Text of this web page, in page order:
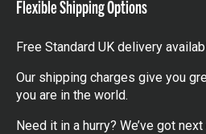
Flexible Shipping Options
Free Standard UK delivery
Our shipping charges give you
you are in the world.
Need it in a hurry? We’ve got